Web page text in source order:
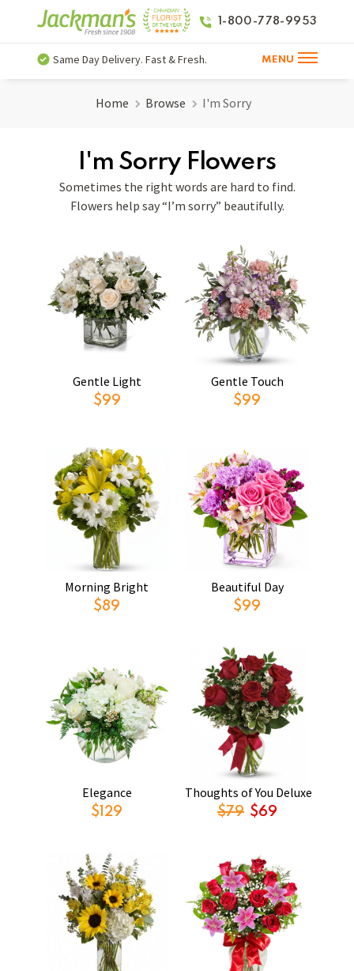
1-800-778-9953
Same Day Delivery. Fast & Fresh. MENU
Home Browse I'm Sorry
I'm Sorry Flowers
Sometimes the right words are hard to find.
Flowers help say “I’m sorry” beautifully.
Gentle Light
$99
Gentle Touch
$99
Morning Bright
$89
Beautiful Day
$99
Elegance
$129
Thoughts of You Deluxe
$79 $69